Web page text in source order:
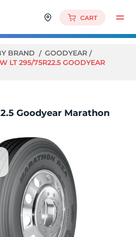
CART
BRAND
GOODYEAR
LT 295/75R22.5 GOODYEAR
Goodyear Marathon